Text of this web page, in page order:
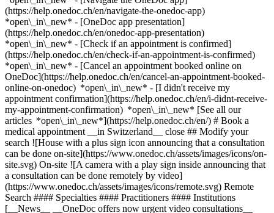
(https://help.onedoc.ch/en/navigate-the-onedoc-app)
*open\_in\_new* - [OneDoc app presentation]
(https://help.onedoc.ch/en/onedoc-app-presentation)
*open\_in\_new* - [Check if an appointment is confirmed]
(https://help.onedoc.ch/en/check-if-an-appointment-is-confirmed)
*open\_in\_new* - [Cancel an appointment booked online on
OneDoc](https://help.onedoc.ch/en/cancel-an-appointment-booked-
online-on-onedoc) *open\_in\_new* - [I didn't receive my
appointment confirmation](https://help.onedoc.ch/en/i-didnt-receive-
my-appointment-confirmation) *open\_in\_new* [See all our
articles *open\_in\_new*](https://help.onedoc.ch/en/) # Book a
medical appointment __in Switzerland__ close ## Modify your
search ![House with a plus sign icon announcing that a consultation
can be done on-site](https://www.onedoc.ch/assets/images/icons/on-
site.svg) On-site ![A camera with a play sign inside announcing that
a consultation can be done remotely by video]
(https://www.onedoc.ch/assets/images/icons/remote.svg) Remote
Search #### Specialties #### Practitioners #### Institutions
[__News__ __OneDoc offers now urgent video consultations__